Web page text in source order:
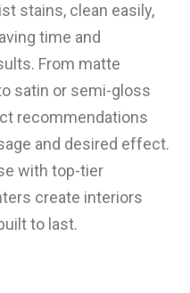
stains, clean easily,
time and
From matte
satin or semi-gloss
recommendations
and desired effect.
with top-tier
create interiors
to last.